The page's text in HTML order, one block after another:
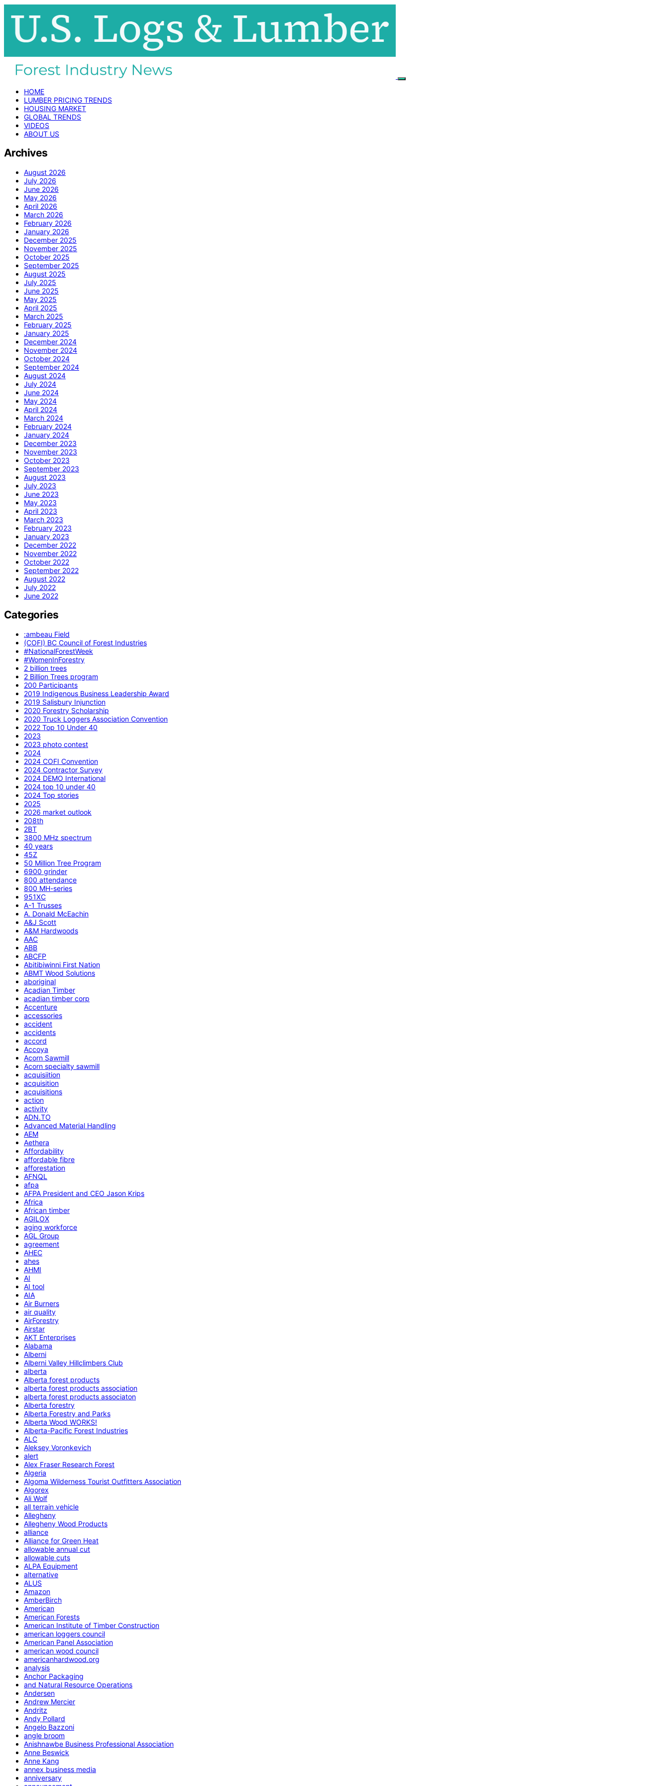
HOME
LUMBER PRICING TRENDS
HOUSING MARKET
GLOBAL TRENDS
VIDEOS
ABOUT US
Archives
August 2026
July 2026
June 2026
May 2026
April 2026
March 2026
February 2026
January 2026
December 2025
November 2025
October 2025
September 2025
August 2025
July 2025
June 2025
May 2025
April 2025
March 2025
February 2025
January 2025
December 2024
November 2024
October 2024
September 2024
August 2024
July 2024
June 2024
May 2024
April 2024
March 2024
February 2024
January 2024
December 2023
November 2023
October 2023
September 2023
August 2023
July 2023
June 2023
May 2023
April 2023
March 2023
February 2023
January 2023
December 2022
November 2022
October 2022
September 2022
August 2022
July 2022
June 2022
Categories
:ambeau Field
(COFI) BC Council of Forest Industries
#NationalForestWeek
#WomenInForestry
2 billion trees
2 Billion Trees program
200 Participants
2019 Indigenous Business Leadership Award
2019 Salisbury Injunction
2020 Forestry Scholarship
2020 Truck Loggers Association Convention
2022 Top 10 Under 40
2023
2023 photo contest
2024
2024 COFI Convention
2024 Contractor Survey
2024 DEMO International
2024 top 10 under 40
2024 Top stories
2025
2026 market outlook
208th
2BT
3800 MHz spectrum
40 years
45Z
50 Million Tree Program
6900 grinder
800 attendance
800 MH-series
951XC
A-1 Trusses
A. Donald McEachin
A&J Scott
A&M Hardwoods
AAC
ABB
ABCFP
Abitibiwinni First Nation
ABMT Wood Solutions
aboriginal
Acadian Timber
acadian timber corp
Accenture
accessories
accident
accidents
accord
Accoya
Acorn Sawmill
Acorn specialty sawmill
acquisiition
acquisition
acquisitions
action
activity
ADN.TO
Advanced Material Handling
AEM
Aethera
Affordability
affordable fibre
afforestation
AFNQL
afpa
AFPA President and CEO Jason Krips
Africa
African timber
AGILOX
aging workforce
AGL Group
agreement
AHEC
ahes
AHMI
AI
AI tool
AIA
Air Burners
air quality
AirForestry
Airstar
AKT Enterprises
Alabama
Alberni
Alberni Valley Hillclimbers Club
alberta
Alberta forest products
alberta forest products association
alberta forest products associaton
Alberta forestry
Alberta Forestry and Parks
Alberta Wood WORKS!
Alberta-Pacific Forest Industries
ALC
Aleksey Voronkevich
alert
Alex Fraser Research Forest
Algeria
Algoma Wilderness Tourist Outfitters Association
Algorex
Ali Wolf
all terrain vehicle
Allegheny
Allegheny Wood Products
alliance
Alliance for Green Heat
allowable annual cut
allowable cuts
ALPA Equipment
alternative
ALUS
Amazon
AmberBirch
American
American Forests
American Institute of Timber Construction
american loggers council
American Panel Association
american wood council
americanhardwood.org
analysis
Anchor Packaging
and Natural Resource Operations
Andersen
Andrew Mercier
Andritz
Andy Pollard
Angelo Bazzoni
angle broom
Anishnawbe Business Professional Association
Anne Beswick
Anne Kang
annex business media
anniversary